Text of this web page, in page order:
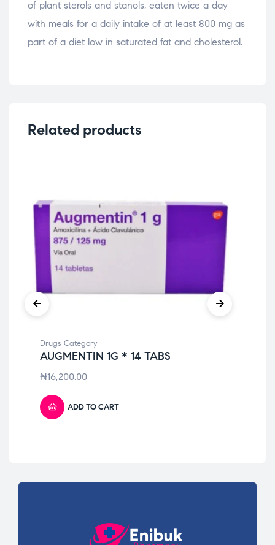
of plant sterols and stanols, eaten twice a day
with meals for a daily intake of at least 800 mg as
part of a diet low in saturated fat and cholesterol.
Related products
Drugs Category
AUGMENTIN 1G * 14 TABS
₦16,200.00
ADD TO CART